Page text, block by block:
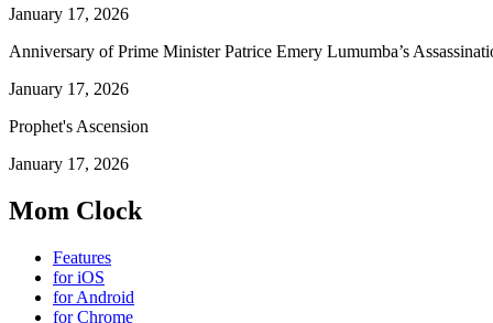
January 17, 2026
Anniversary of Prime Minister Patrice Emery Lumumba’s
January 17, 2026
Prophet's Ascension
January 17, 2026
Mom Clock
Features
for iOS
for Android
for Chrome